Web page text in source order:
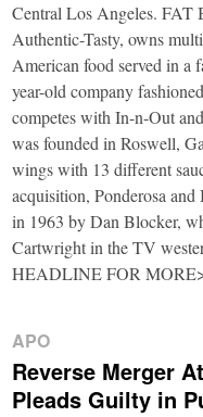
Central Los Angeles. FAT
Authentic-Tasty, owns
American food served in a
year-old company
competes with In-n-Out
was founded in Roswell,
wings with 13 different
acquisition, Ponderosa and
in 1963 by Dan Blocker,
Cartwright in the TV
HEADLINE FOR
APO
Reverse Merger
Pleads Guilty in